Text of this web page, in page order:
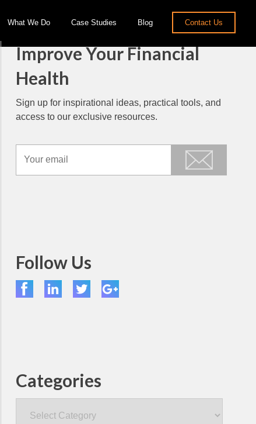
What We Do Case Studies Blog Contact Us
Improve Your Financial
Health
Sign up for inspirational ideas, practical tools, and
access to our exclusive resources.
Follow Us
Categories